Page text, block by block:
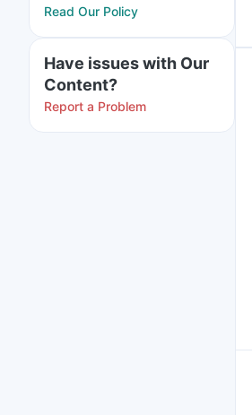
Read Our Policy
Have issues with Our
Content?
Report a Problem